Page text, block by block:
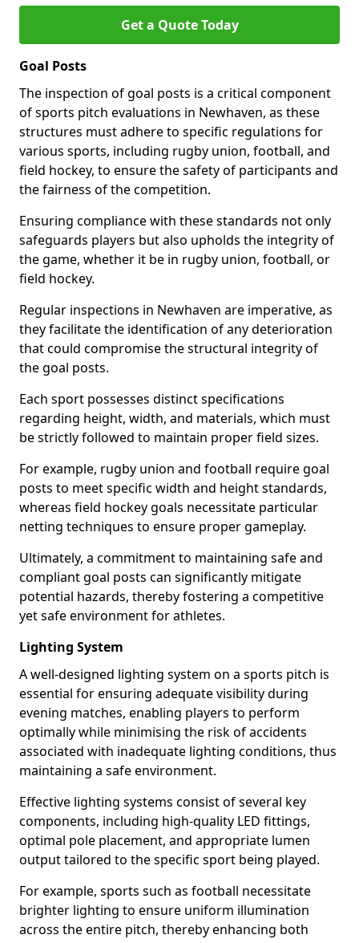
Get a Quote Today
Goal Posts
The inspection of goal posts is a critical component
of sports pitch evaluations in Newhaven, as these
structures must adhere to specific regulations for
various sports, including rugby union, football, and
field hockey, to ensure the safety of participants and
the fairness of the competition.
Ensuring compliance with these standards not only
safeguards players but also upholds the integrity of
the game, whether it be in rugby union, football, or
field hockey.
Regular inspections in Newhaven are imperative, as
they facilitate the identification of any deterioration
that could compromise the structural integrity of
the goal posts.
Each sport possesses distinct specifications
regarding height, width, and materials, which must
be strictly followed to maintain proper field sizes.
For example, rugby union and football require goal
posts to meet specific width and height standards,
whereas field hockey goals necessitate particular
netting techniques to ensure proper gameplay.
Ultimately, a commitment to maintaining safe and
compliant goal posts can significantly mitigate
potential hazards, thereby fostering a competitive
yet safe environment for athletes.
Lighting System
A well-designed lighting system on a sports pitch is
essential for ensuring adequate visibility during
evening matches, enabling players to perform
optimally while minimising the risk of accidents
associated with inadequate lighting conditions, thus
maintaining a safe environment.
Effective lighting systems consist of several key
components, including high-quality LED fittings,
optimal pole placement, and appropriate lumen
output tailored to the specific sport being played.
For example, sports such as football necessitate
brighter lighting to ensure uniform illumination
across the entire pitch, thereby enhancing both